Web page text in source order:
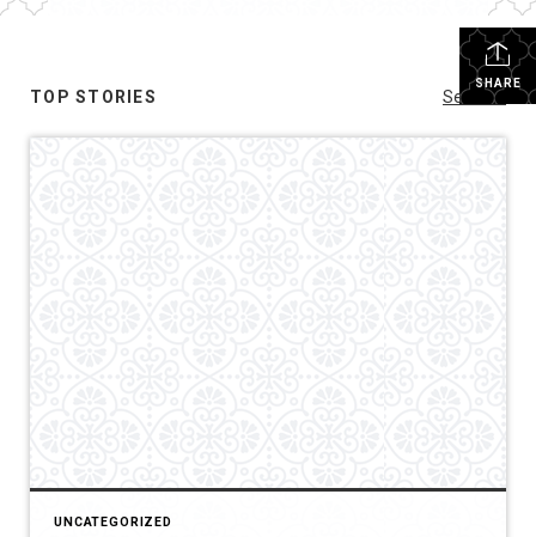
SHARE
TOP STORIES See All...
UNCATEGORIZED